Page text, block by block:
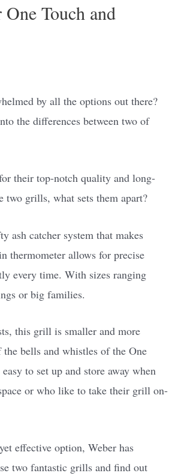
Touch and
by all the options out there?
the differences between two of
their top-notch quality and long-
two grills, what sets them apart?
ash catcher system that makes
thermometer allows for precise
every time. With sizes ranging
or big families.
this grill is smaller and more
bells and whistles of the One
to set up and store away when
or who like to take their grill on-
effective option, Weber has
two fantastic grills and find out